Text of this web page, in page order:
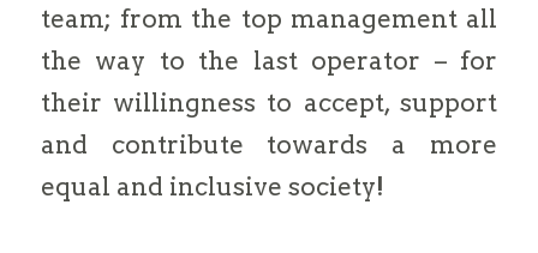
team; from the top management all
the way to the last operator – for
their willingness to accept, support
and contribute towards a more
equal and inclusive society!